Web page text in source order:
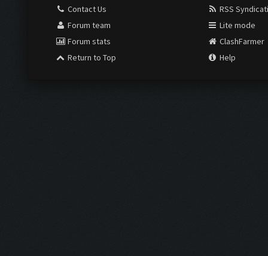
Contact Us
Forum team
Forum stats
Return to Top
RSS
Lite mode
ClashFarmer
Help